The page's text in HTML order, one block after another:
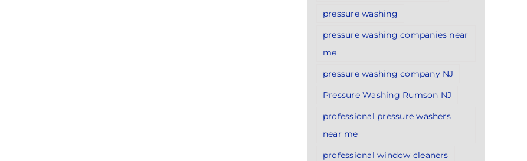
pressure washing
pressure washing companies near
me
pressure washing company NJ
Pressure Washing Rumson NJ
professional pressure washers
near me
professional window cleaners